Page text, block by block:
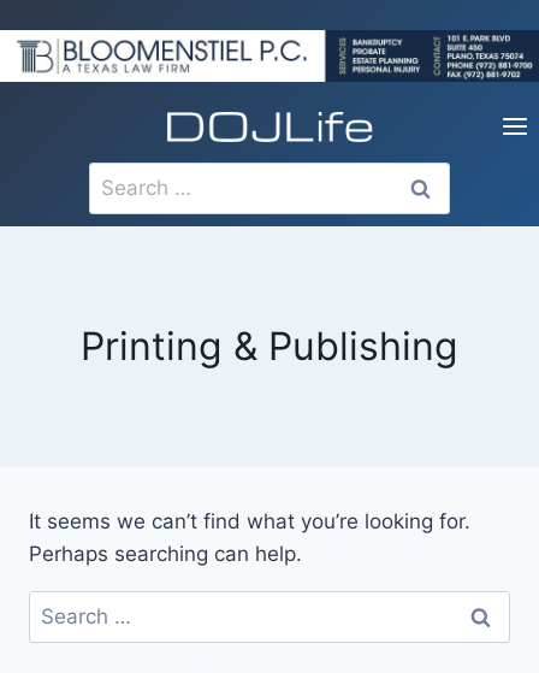
to
content
Search
for:
Printing & Publishing
It seems we can’t find what you’re looking for.
Perhaps searching can help.
Search
for: